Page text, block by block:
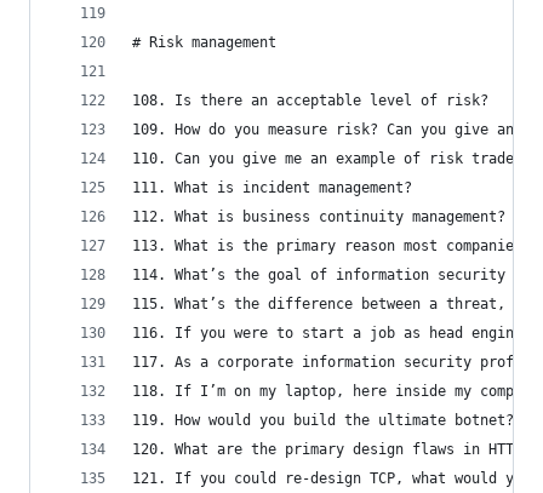
# Risk management
108. Is there an acceptable level of risk?
109. How do you measure risk? Can you give
110. Can you give me an example of risk
111. What is incident management?
112. What is business continuity management?
113. What is the primary reason most
114. What’s the goal of information security
115. What’s the difference between a threat,
116. If you were to start a job as head engineer
117. As a corporate information security
118. If I’m on my laptop, here inside my
119. How would you build the ultimate botnet?
120. What are the primary design flaws in HTTP,
121. If you could re-design TCP, what would you